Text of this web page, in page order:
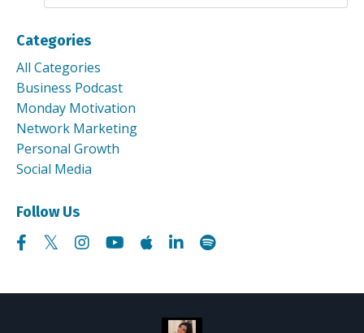
Categories
All Categories
Business Podcast
Monday Motivation
Network Marketing
Personal Growth
Social Media
Follow Us